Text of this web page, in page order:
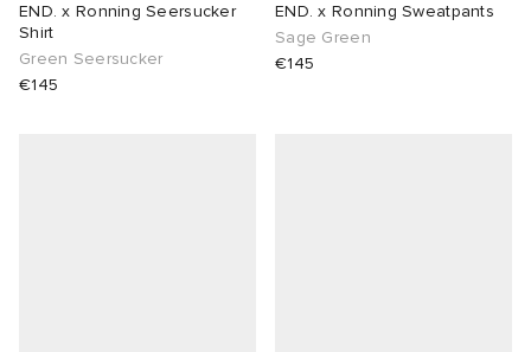
END. x Ronning Seersucker
Shirt
Green Seersucker
€145
END. x Ronning Sweatpants
Sage Green
€145